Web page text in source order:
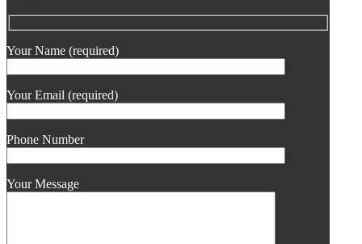
Your Name (required)
Your Email (required)
Phone Number
Your Message